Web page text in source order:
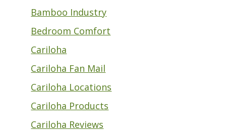
Bamboo Industry
Bedroom Comfort
Cariloha
Cariloha Fan Mail
Cariloha Locations
Cariloha Products
Cariloha Reviews